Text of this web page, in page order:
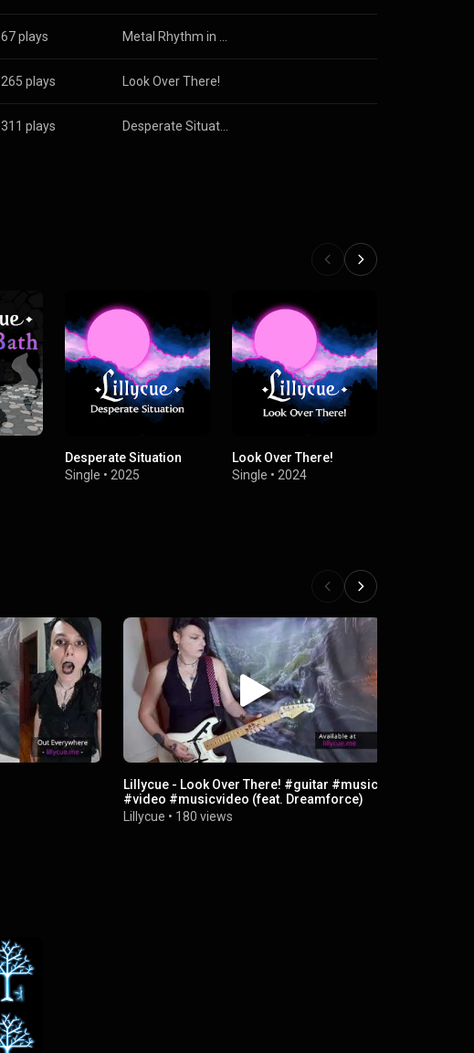
67 plays
265 plays Look Over There!
311 plays Desperate Situation
Desperate Situation
Single • 2025
Look Over There!
Single • 2024
Lillycue - Look Over There! #guitar #music
#video #musicvideo (feat. Dreamforce)
Lillycue • 180 views